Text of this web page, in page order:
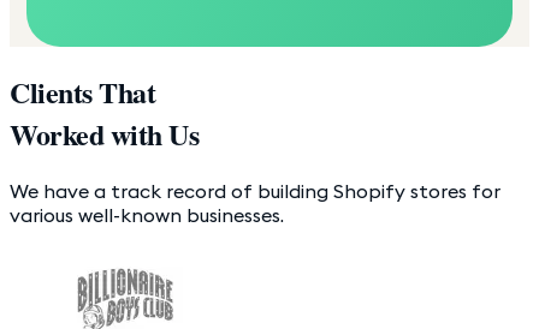
Clients That
Worked with Us
We have a track record of building Shopify stores for
various well-known businesses.